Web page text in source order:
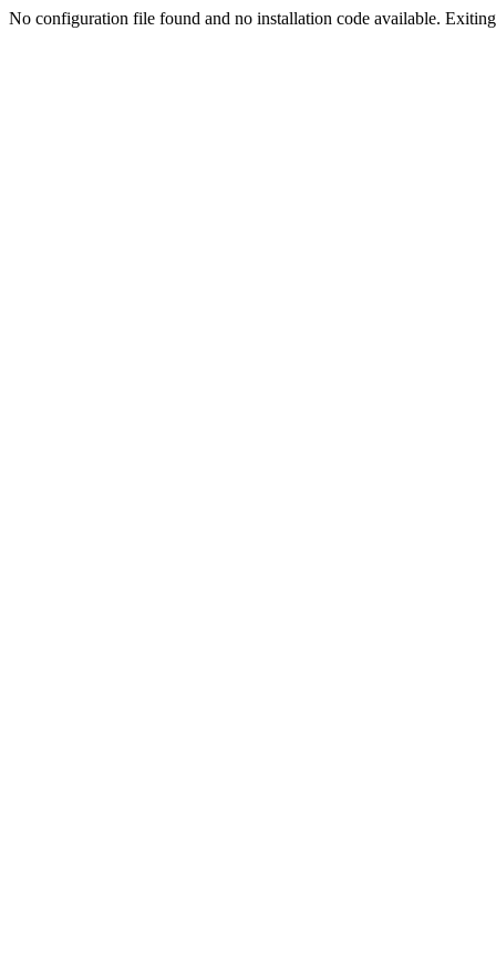
No configuration file found and no installation code available.